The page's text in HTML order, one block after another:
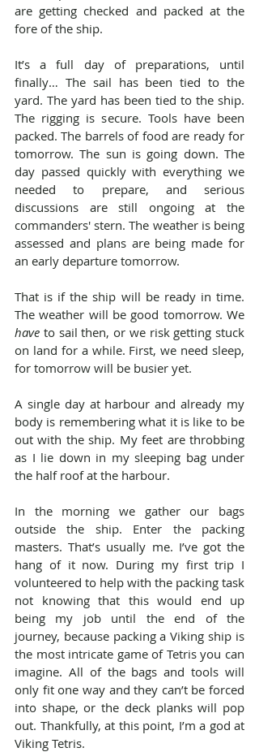
are getting checked and packed at the
fore of the ship.
It’s a full day of preparations, until
finally… The sail has been tied to the
yard. The yard has been tied to the ship.
The rigging is secure. Tools have been
packed. The barrels of food are ready for
tomorrow. The sun is going down. The
day passed quickly with everything we
needed to prepare, and serious
discussions are still ongoing at the
commanders' stern. The weather is being
assessed and plans are being made for
an early departure tomorrow.
That is if the ship will be ready in time.
have to sail then, or we risk getting stuck
on land for a while. First, we need sleep,
for tomorrow will be busier yet.
A single day at harbour and already my
body is remembering what it is like to be
out with the ship. My feet are throbbing
as I lie down in my sleeping bag under
the half roof at the harbour.
In the morning we gather our bags
outside the ship. Enter the packing
masters. That’s usually me. I’ve got the
hang of it now. During my first trip I
volunteered to help with the packing task
not knowing that this would end up
being my job until the end of the
journey, because packing a Viking ship is
the most intricate game of Tetris you can
imagine. All of the bags and tools will
only fit one way and they can’t be forced
into shape, or the deck planks will pop
out. Thankfully, at this point, I’m a god at
Viking Tetris.